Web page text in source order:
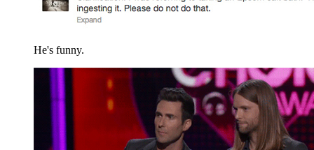
He's funny.